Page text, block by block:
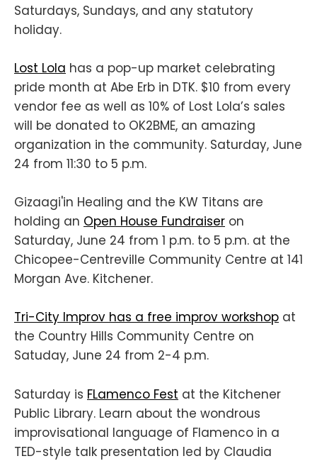
Saturdays, Sundays, and any statutory
holiday.
Lost Lola has a pop-up market celebrating
pride month at Abe Erb in DTK. $10 from every
vendor fee as well as 10% of Lost Lola’s sales
will be donated to OK2BME, an amazing
organization in the community. Saturday, June
24 from 11:30 to 5 p.m.
Gizaagi'in Healing and the KW Titans are
holding an Open House Fundraiser on
Saturday, June 24 from 1 p.m. to 5 p.m. at the
Chicopee-Centreville Community Centre at 141
Morgan Ave. Kitchener.
Tri-City Improv has a free improv workshop at
the Country Hills Community Centre on
Satuday, June 24 from 2-4 p.m.
Saturday is FLamenco Fest at the Kitchener
Public Library. Learn about the wondrous
improvisational language of Flamenco in a
TED-style talk presentation led by Claudia